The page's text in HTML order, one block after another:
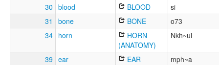
30 blood BLOOD
si
31
bone BONE
o73
34 horn
HORN
(ANATOMY)
Nkh~ui
39 ear EAR
mph~a